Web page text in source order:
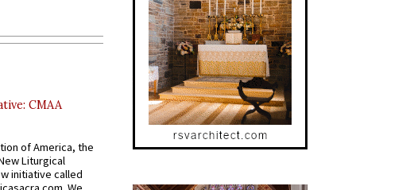
CMAA
of America, the
Liturgical
initiative called